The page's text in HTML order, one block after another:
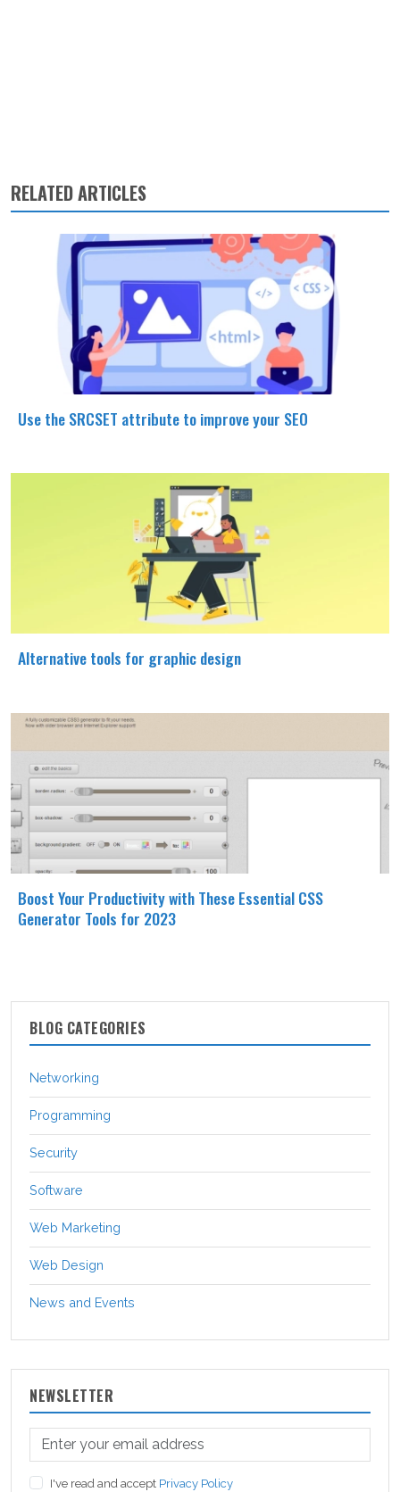
RELATED ARTICLES
Use the SRCSET attribute to improve your SEO
Alternative tools for graphic design
Boost Your Productivity with These Essential CSS
Generator Tools for 2023
BLOG CATEGORIES
Networking
Programming
Security
Software
Web Marketing
Web Design
News and Events
NEWSLETTER
I've read and accept Privacy Policy